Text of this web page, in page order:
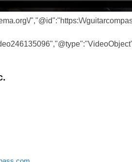
","@id":"https:\/\/